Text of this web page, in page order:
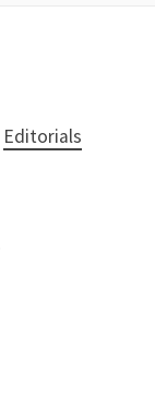
Editorials